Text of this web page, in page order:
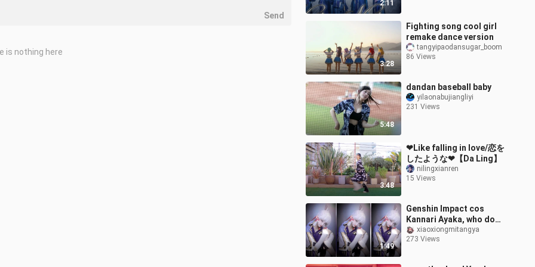
2:11
3:28
Fighting song cool girl
remake dance version
tangyipaodansugar_boom
86 Views
5:48
dandan baseball baby
yilaonabujiangliyi
231 Views
3:48
❤Like falling in love/恋を
したような❤【Da Ling】
nilingxianren
15 Views
1:49
Genshin Impact cos
Kannari Ayaka, who do
you think is better?
xiaoxiongmitangya
273 Views
Send
is nothing here